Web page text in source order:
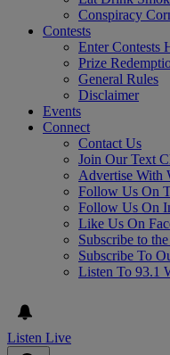
Conspiracy
Contests
Enter Contests
Prize
General Rules
Disclaimer
Events
Connect
Contact Us
Join Our Text
Advertise With
Follow Us On
Follow Us On
Like Us On
Subscribe to
Subscribe To
Listen To 93.1
Listen Live